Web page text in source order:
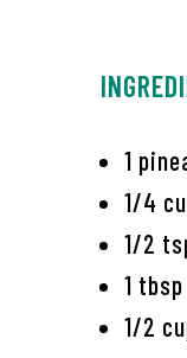
1
1/4
1/2
1
1/2